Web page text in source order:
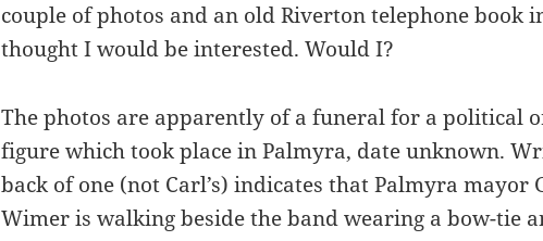
couple of photos and an old Riverton telephone book
thought I would be interested. Would I?
The photos are apparently of a funeral for a political
figure which took place in Palmyra, date unknown.
back of one (not Carl’s) indicates that Palmyra mayor
Wimer is walking beside the band wearing a bow-tie